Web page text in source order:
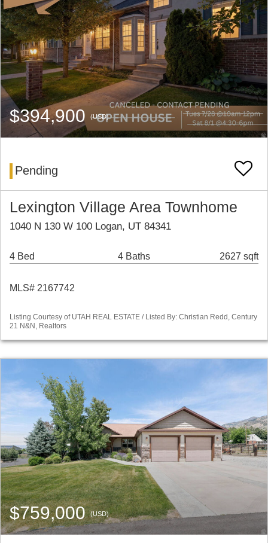
$394,900 (USD)
Pending
Lexington Village Area Townhome
1040 N 130 W 100 Logan, UT 84341
4 Bed 4 Baths 2627 sqft
MLS# 2167742
Listing Courtesy of UTAH REAL ESTATE / Listed By: Christian Redd, Century
21 N&N, Realtors
$759,000(USD)